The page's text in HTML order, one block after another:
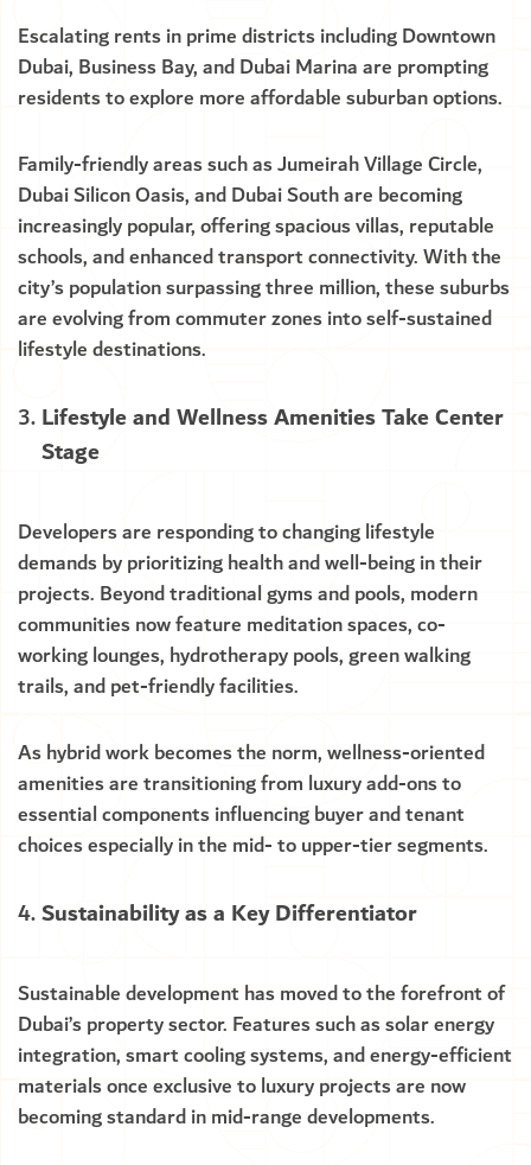
Escalating rents in prime districts including Downtown
Dubai, Business Bay, and Dubai Marina are prompting
residents to explore more affordable suburban options.
Family-friendly areas such as Jumeirah Village Circle,
Dubai Silicon Oasis, and Dubai South are becoming
increasingly popular, offering spacious villas, reputable
schools, and enhanced transport connectivity. With the
city’s population surpassing three million, these suburbs
are evolving from commuter zones into self-sustained
lifestyle destinations.
Lifestyle and Wellness Amenities Take Center
Stage
Developers are responding to changing lifestyle
demands by prioritizing health and well-being in their
projects. Beyond traditional gyms and pools, modern
communities now feature meditation spaces, co-
working lounges, hydrotherapy pools, green walking
trails, and pet-friendly facilities.
As hybrid work becomes the norm, wellness-oriented
amenities are transitioning from luxury add-ons to
essential components influencing buyer and tenant
choices especially in the mid- to upper-tier segments.
Sustainability as a Key Differentiator
Sustainable development has moved to the forefront of
Dubai’s property sector. Features such as solar energy
integration, smart cooling systems, and energy-efficient
materials once exclusive to luxury projects are now
becoming standard in mid-range developments.